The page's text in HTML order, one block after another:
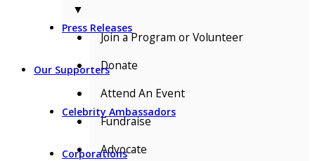
Press Releases
Our Supporters
Celebrity Ambassadors
Corporations
▼
Join a Program or Volunteer
Donate
Attend An Event
Fundraise
Advocate